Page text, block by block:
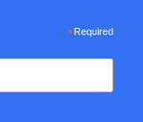
*Required